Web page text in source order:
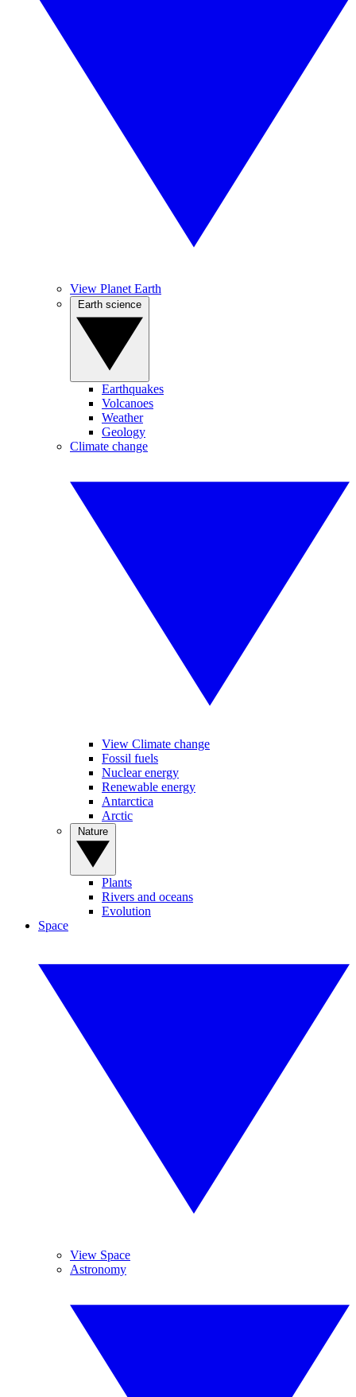
View Planet Earth
Earthquakes
Volcanoes
Weather
Geology
Climate change
View Climate change
Fossil fuels
Nuclear energy
Renewable energy
Antarctica
Arctic
Plants
Rivers and oceans
Evolution
Space
View Space
Astronomy